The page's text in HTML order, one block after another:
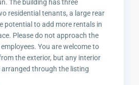
The building has three
residential tenants, a large rear
potential to add more rentals in
Please do not approach the
You are welcome to
the exterior, but any interior
through the listing